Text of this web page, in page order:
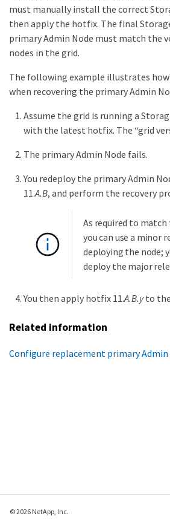
must manually install the correct
then apply the hotfix. The final
primary Admin Node must match the
nodes in the grid.
The following example illustrates
when recovering the primary Admin
Assume the grid is running a
with the latest hotfix. The “grid
The primary Admin Node fails.
You redeploy the primary Admin
11.A.B, and perform the recovery
As required to
you can use a minor
deploying the node;
deploy the major
You then apply hotfix 11.A.B.yto the
Related information
Configure replacement primary Admin
© 2026 NetApp, Inc.